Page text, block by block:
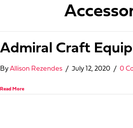
Admiral Craft
By Allison Rezendes / July 12, 2020 / 0
Read More